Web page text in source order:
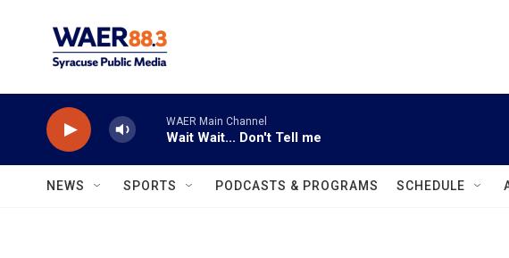
WAER Main Channel
Wait Wait... Don't Tell me
NEWS SPORTS PODCASTS & PROGRAMS SCHEDULE